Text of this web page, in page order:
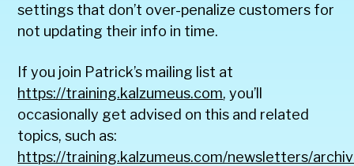
settings that don’t over-penalize customers for
not updating their info in time.
If you join Patrick’s mailing list at
https://training.kalzumeus.com, you’ll
occasionally get advised on this and related
topics, such as:
https://training.kalzumeus.com/newsletters/